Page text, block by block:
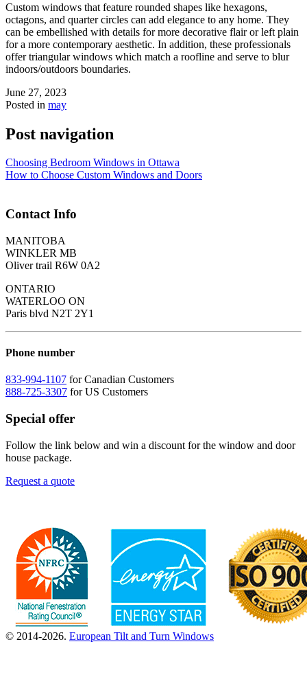
Custom windows that feature rounded shapes like hexagons,
octagons, and quarter circles can add elegance to any home. They
can be embellished with details for more decorative flair or left plain
for a more contemporary aesthetic. In addition, these professionals
offer triangular windows which match a roofline and serve to blur
indoors/outdoors boundaries.
June 27, 2023
Posted in may
Post navigation
Choosing Bedroom Windows in Ottawa
How to Choose Custom Windows and Doors
Contact Info
MANITOBA
WINKLER MB
Oliver trail R6W 0A2
ONTARIO
WATERLOO ON
Paris blvd N2T 2Y1
Phone number
833-994-1107 for Canadian Customers
888-725-3307 for US Customers
Special offer
Follow the link below and win a discount for the window and door
house package.
Request a quote
© 2014-2026. European Tilt and Turn Windows